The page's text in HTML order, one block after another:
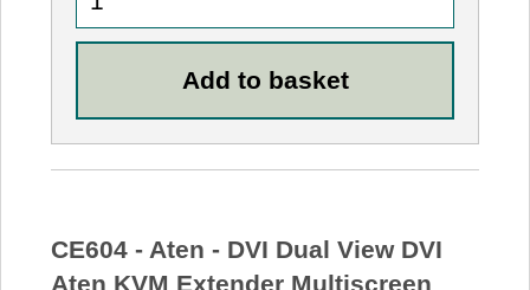
CE604 - Aten - DVI Dual View DVI
Aten KVM Extender Multiscreen